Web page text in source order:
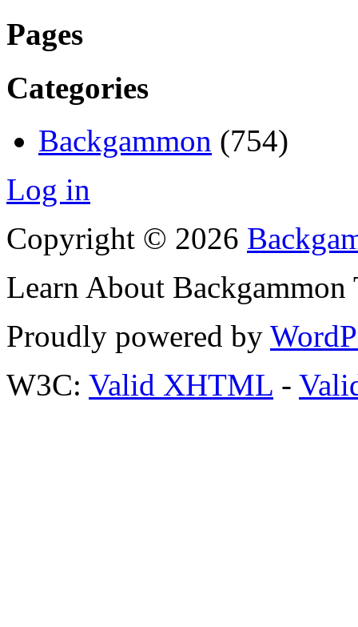
Pages
Categories
Backgammon (754)
Log in
Copyright © 2026
Learn About
Proudly powered by
W3C: Valid XHTML -